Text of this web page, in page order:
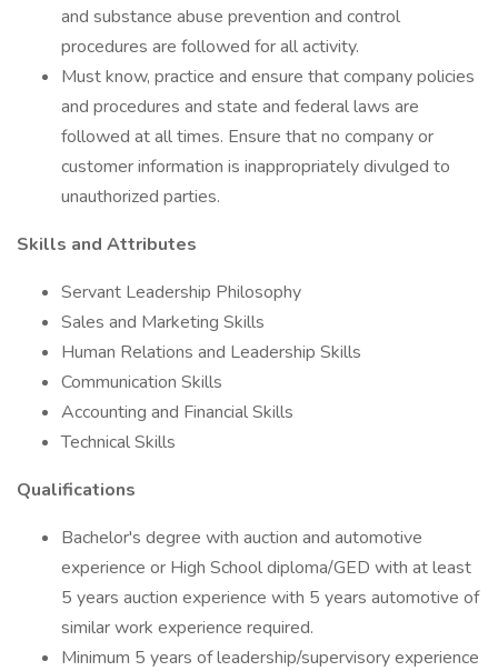
and substance abuse prevention and control
procedures are followed for all activity.
Must know, practice and ensure that company policies
and procedures and state and federal laws are
followed at all times. Ensure that no company or
customer information is inappropriately divulged to
unauthorized parties.
Skills and Attributes
Servant Leadership Philosophy
Sales and Marketing Skills
Human Relations and Leadership Skills
Communication Skills
Accounting and Financial Skills
Technical Skills
Qualifications
Bachelor's degree with auction and automotive
experience or High School diploma/GED with at least
5 years auction experience with 5 years automotive of
similar work experience required.
Minimum 5 years of leadership/supervisory experience